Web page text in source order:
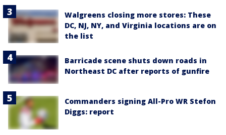
Walgreens closing more stores: These
DC, NJ, NY, and Virginia locations are on
the list
Barricade scene shuts down roads in
Northeast DC after reports of gunfire
Commanders signing All-Pro WR Stefon
Diggs: report